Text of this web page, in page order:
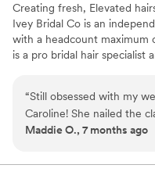
Creating fresh, Elevated
Ivey Bridal Co is an
with a headcount maximum
is a pro bridal hair specialist
“Still obsessed with my
Caroline! She nailed the classic, wavy style I was
dreaming of and was so
such a huge part in
Maddie O., 7 months ago